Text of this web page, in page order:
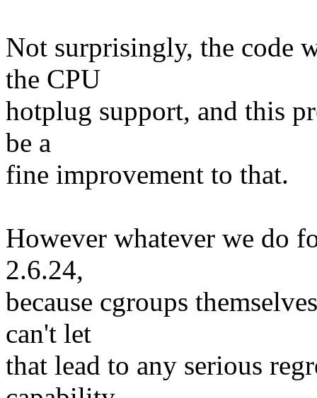
Not surprisingly, the code
the CPU
hotplug support, and this
be a
fine improvement to that.
However whatever we do
2.6.24,
because cgroups
can't let
that lead to any serious